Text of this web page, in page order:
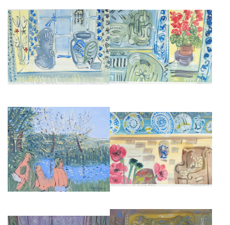
CHARLESTON MANOR STILL
LIFE
£675
CHARLESTON MANOR STILL
LIFE
£675
THE POND AT CHARLESTON
MANOR
£7,000
THE DINING ROOM,
CHARLESTON FARMHOUSE
£675